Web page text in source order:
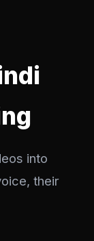
into
their